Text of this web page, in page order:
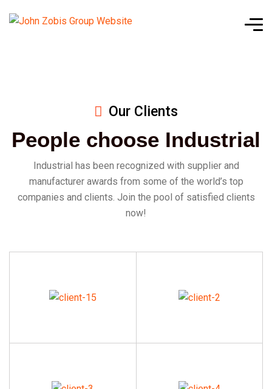
Our Clients
People choose Industrial
Industrial has been recognized with supplier and
manufacturer awards from some of the world’s top
companies and clients. Join the pool of satisfied clients
now!